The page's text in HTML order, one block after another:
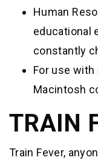
Human
educational
constantly
For use
Macintosh
TRAIN
Train Fever,